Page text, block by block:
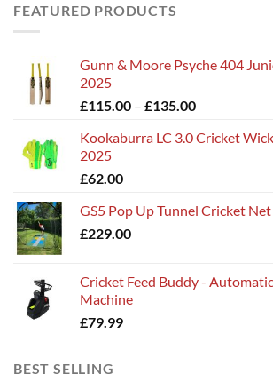
FEATURED PRODUCTS
Gunn & Moore Psyche 404
2025
£115.00 – £135.00Price
£115.00
Kookaburra LC 3.0 Cricket
2025
£62.00
GS5 Pop Up Tunnel Cricket Net
£229.00
Cricket Feed Buddy -
Machine
£79.99
BEST SELLING